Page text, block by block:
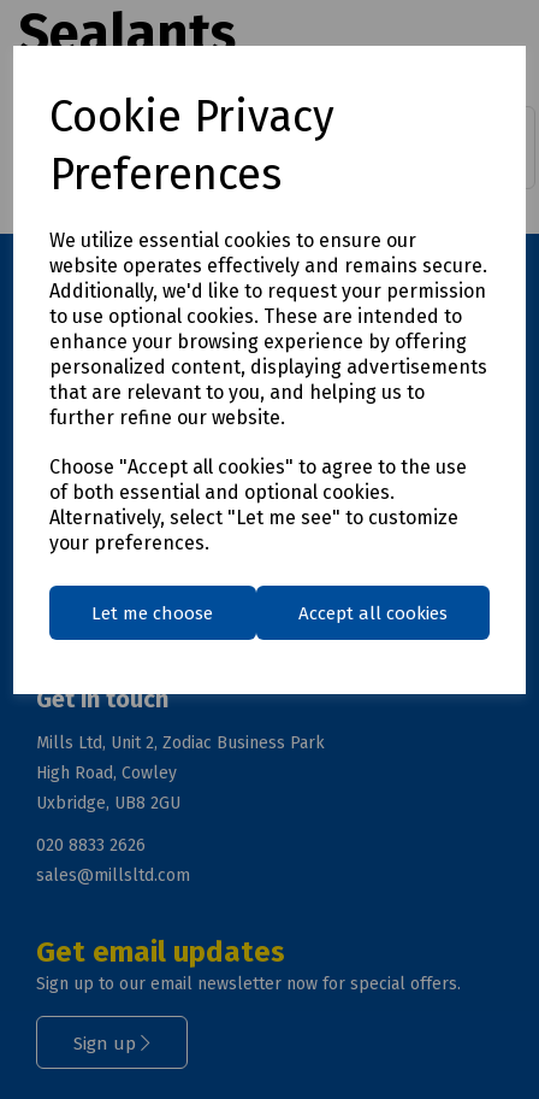
Cookie Privacy
Preferences
We utilize essential cookies to ensure our
website operates effectively and remains secure.
Additionally, we'd like to request your permission
to use optional cookies. These are intended to
enhance your browsing experience by offering
personalized content, displaying advertisements
that are relevant to you, and helping us to
further refine our website.
Choose "Accept all cookies" to agree to the use
of both essential and optional cookies.
Alternatively, select "Let me see" to customize
your preferences.
Let me choose Accept all cookies
Sealants
Explore
Info
Support
Get in touch
Mills Ltd, Unit 2, Zodiac Business Park
High Road, Cowley
Uxbridge, UB8 2GU
020 8833 2626
sales@millsltd.com
Get email updates
Sign up to our email newsletter now for special offers.
Sign up